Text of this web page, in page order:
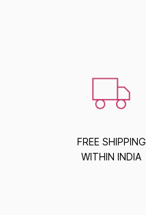
FREE SHIPPING
WITHIN INDIA